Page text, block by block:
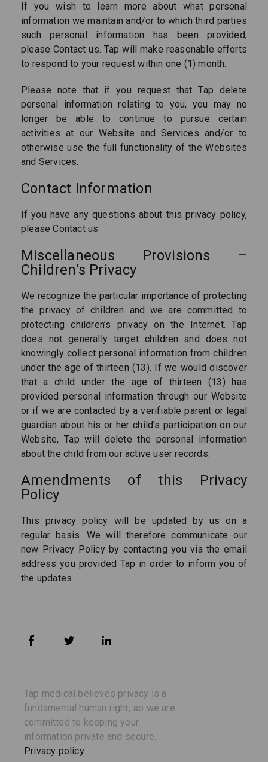
If you wish to learn more about what personal
information we maintain and/or to which third parties
such personal information has been provided,
please Contact us. Tap will make reasonable efforts
to respond to your request within one (1) month.
Please note that if you request that Tap delete
personal information relating to you, you may no
longer be able to continue to pursue certain
activities at our Website and Services and/or to
otherwise use the full functionality of the Websites
and Services.
Contact Information
If you have any questions about this privacy policy,
please Contact us
Miscellaneous Provisions –
Children’s Privacy
We recognize the particular importance of protecting
the privacy of children and we are committed to
protecting children’s privacy on the Internet. Tap
does not generally target children and does not
knowingly collect personal information from children
under the age of thirteen (13). If we would discover
that a child under the age of thirteen (13) has
provided personal information through our Website
or if we are contacted by a verifiable parent or legal
guardian about his or her child’s participation on our
Website, Tap will delete the personal information
about the child from our active user records.
Amendments of this Privacy
Policy
This privacy policy will be updated by us on a
regular basis. We will therefore communicate our
new Privacy Policy by contacting you via the email
address you provided Tap in order to inform you of
the updates.
Tap medical believes privacy is a
fundamental human right, so we are
committed to keeping your
information private and secure.
Privacy policy